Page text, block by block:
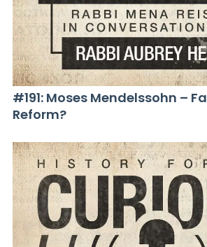
#191: Moses Mendelssohn –
Reform?